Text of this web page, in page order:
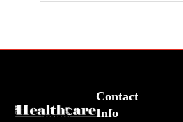
Contact
Info